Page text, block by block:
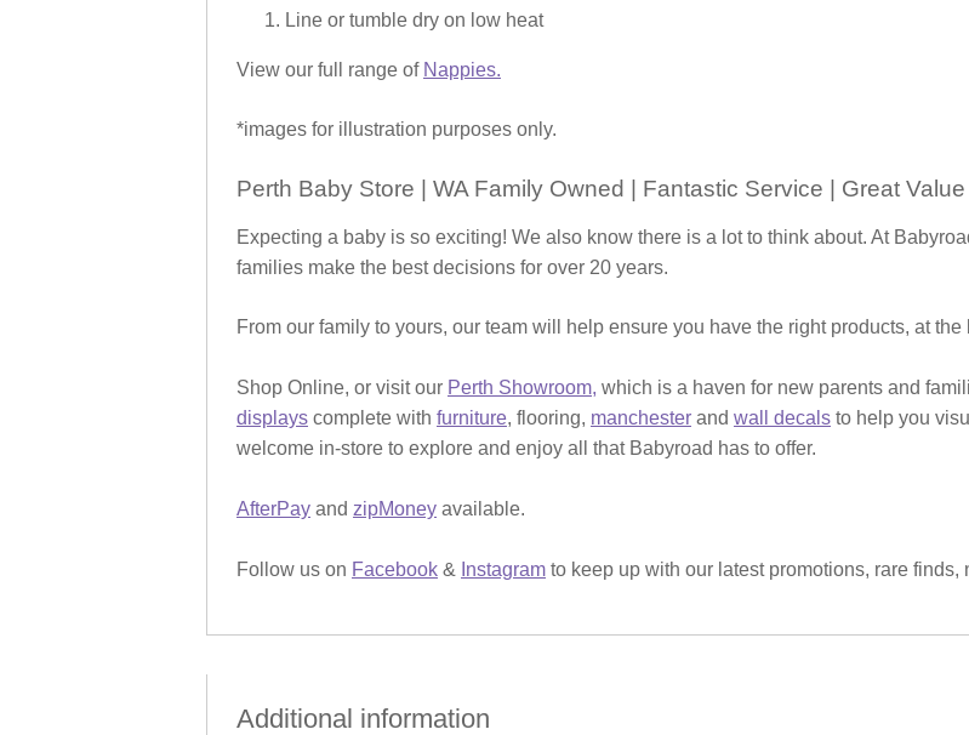
Line or tumble dry on low heat
View our full range of Nappies.
*images for illustration purposes only.
Perth Baby Store | WA Family Owned | Fantastic Service | Great
Expecting a baby is so exciting! We also know there is a lot to think about. At
families make the best decisions for over 20 years.
From our family to yours, our team will help ensure you have the right products, at
Shop Online, or visit our Perth Showroom, which is a haven for new parents and
displays complete with furniture, flooring, manchester and wall decals to help you
welcome in-store to explore and enjoy all that Babyroad has to offer.
AfterPay and zipMoney available.
Follow us on Facebook & Instagram to keep up with our latest promotions, rare
Additional information